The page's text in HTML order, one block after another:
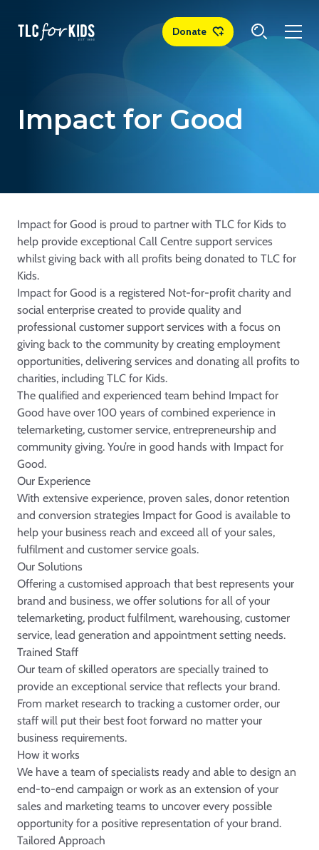
Impact for Good
Donate
Impact for Good is proud to partner with TLC for Kids to
help provide exceptional Call Centre support services
whilst giving back with all profits being donated to TLC for
Kids.
Impact for Good is a registered Not-for-profit charity and
social enterprise created to provide quality and
professional customer support services with a focus on
giving back to the community by creating employment
opportunities, delivering services and donating all profits to
charities, including TLC for Kids.
The qualified and experienced team behind Impact for
Good have over 100 years of combined experience in
telemarketing, customer service, entrepreneurship and
community giving. You’re in good hands with Impact for
Good.
Our Experience
With extensive experience, proven sales, donor retention
and conversion strategies Impact for Good is available to
help your business reach and exceed all of your sales,
fulfilment and customer service goals.
Our Solutions
Offering a customised approach that best represents your
brand and business, we offer solutions for all of your
telemarketing, product fulfilment, warehousing, customer
service, lead generation and appointment setting needs.
Trained Staff
Our team of skilled operators are specially trained to
provide an exceptional service that reflects your brand.
From market research to tracking a customer order, our
staff will put their best foot forward no matter your
business requirements.
How it works
We have a team of specialists ready and able to design an
end-to-end campaign or work as an extension of your
sales and marketing teams to uncover every possible
opportunity for a positive representation of your brand.
Tailored Approach